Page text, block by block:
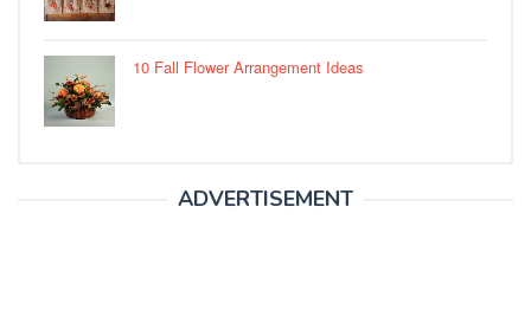
10 Fall Flower Arrangement Ideas
ADVERTISEMENT